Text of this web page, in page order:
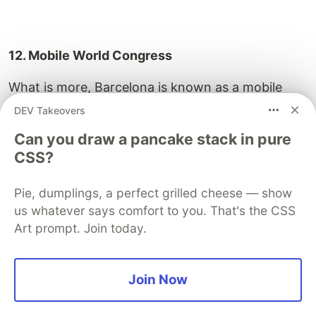
12. Mobile World Congress
What is more, Barcelona is known as a mobile
capital. It hosts such an important event asMWC
media, promising start-ups, investors and many
more attend the event every year. Barcelona sets
innovation and possibilities mobile gives us on
personal and professional level.
13. Smart city expo world congress
DEV Takeovers
Can you draw a pancake stack in pure
CSS?
Pie, dumplings, a perfect grilled cheese — show
us whatever says comfort to you. That's the CSS
Art prompt. Join today.
Join Now